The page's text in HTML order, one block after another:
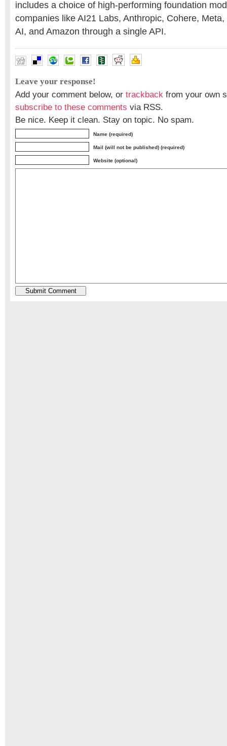
includes a choice of high-performing foundation
companies like AI21 Labs, Anthropic, Cohere,
AI, and Amazon through a single API.
Leave your response!
Add your comment below, or trackback from your own
subscribe to these comments via RSS.
Be nice. Keep it clean. Stay on topic. No spam.
Name (required)
Mail (will not be published) (required)
Website (optional)